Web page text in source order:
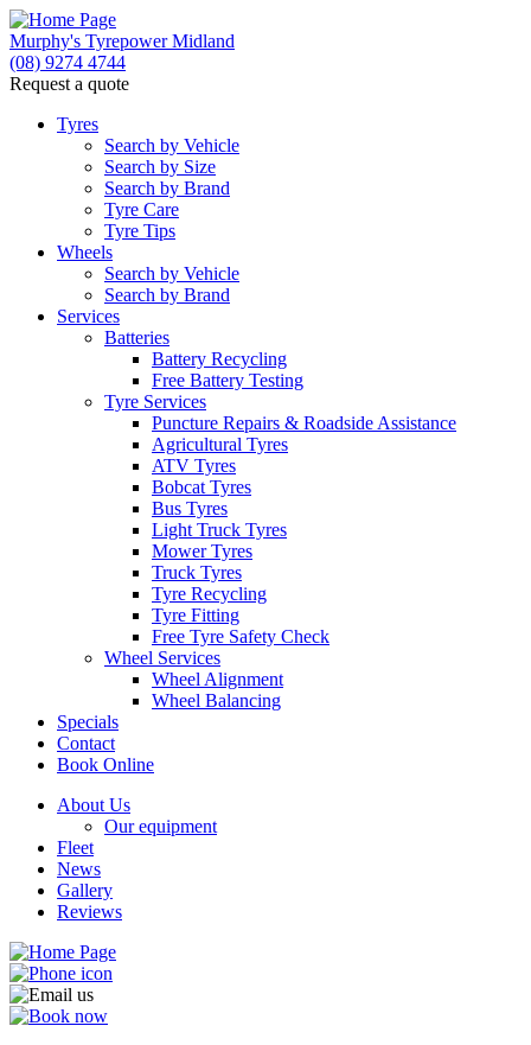
Murphy's Tyrepower Midland
(08) 9274 4744
Request a quote
Tyres
Search by Vehicle
Search by Size
Search by Brand
Tyre Care
Tyre Tips
Wheels
Search by Vehicle
Search by Brand
Services
Batteries
Battery Recycling
Free Battery Testing
Tyre Services
Puncture Repairs & Roadside Assistance
Agricultural Tyres
ATV Tyres
Bobcat Tyres
Bus Tyres
Light Truck Tyres
Mower Tyres
Truck Tyres
Tyre Recycling
Tyre Fitting
Free Tyre Safety Check
Wheel Services
Wheel Alignment
Wheel Balancing
Specials
Contact
Book Online
About Us
Our equipment
Fleet
News
Gallery
Reviews